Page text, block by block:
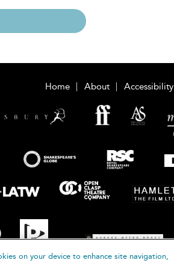
Home About Accessibility
on your device to enhance site navigation,